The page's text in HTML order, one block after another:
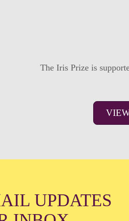
The Iris Prize is
UPDATES